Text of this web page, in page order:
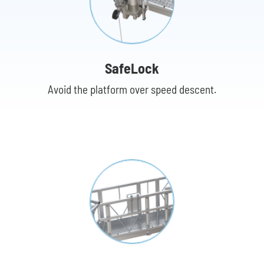
SafeLock
Avoid the platform over speed descent.